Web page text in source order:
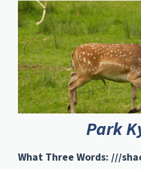
Park
What Three Words: ///